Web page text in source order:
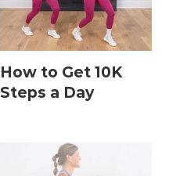
How to Get 10K
Steps a Day